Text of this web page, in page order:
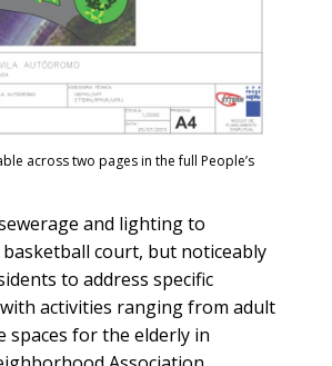
across two pages in the full People’s
and lighting to
court, but noticeably
to address specific
activities ranging from adult
spaces for the elderly in